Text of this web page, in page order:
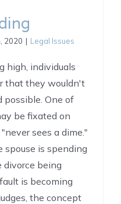
2020 | Legal Issues
high, individuals
that they wouldn't
possible. One of
be fixated on
sees a dime."
spouse is spending
divorce being
is becoming
the concept